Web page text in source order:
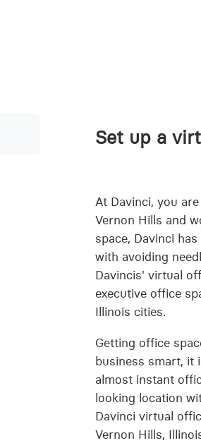
Set up a
At Davinci, you
Vernon Hills and
space, Davinci
with avoiding
Davincis' virtual
executive office
Illinois cities.
Getting office
business smart, it
almost instant
looking location
Davinci virtual
Vernon Hills,